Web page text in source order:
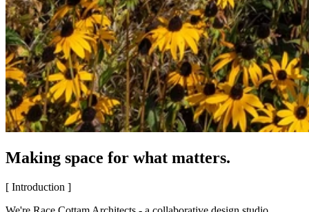
Making space for what matters.
[ Introduction ]